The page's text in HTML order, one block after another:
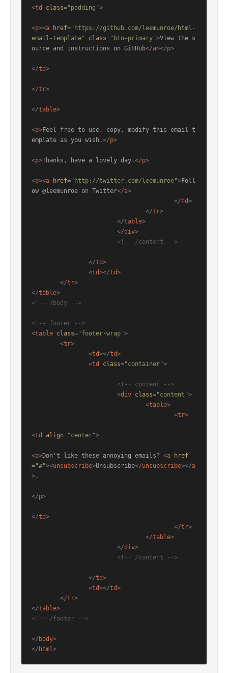
<td class="padding">
<p><a href="https://github.com/leemunroe/html-
email-template"
class="btn-primary">View the s
ource and instructions on GitHub</a></p>
</td>
</tr>
</table>
<p>Feel free to use, copy, modify this email t
emplate as you wish.</p>
<p>Thanks, have a lovely day.</p>
<p><a href="http://twitter.com/leemunroe">Foll
ow @leemunroe on Twitter</a>
</td>
</tr>
</table>
</div>
<!-- /content -->
</td>
<td></td>
</tr>
</table>
<!-- /body -->
<!-- footer -->
<table class="footer-wrap">
<tr>
<td></td>
<td class="container">
<!-- content -->
<div class="content">
<table>
<tr>
<td align="center">
<p>Don't like these annoying emails? <a
href
="#"><unsubscribe>Unsubscribe</unsubscribe></a
> .
</p>
</td>
</tr>
</table>
</div>
<!-- /content -->
</td>
<td></td>
</tr>
</table>
<!-- /footer -->
</ body>
</ html>